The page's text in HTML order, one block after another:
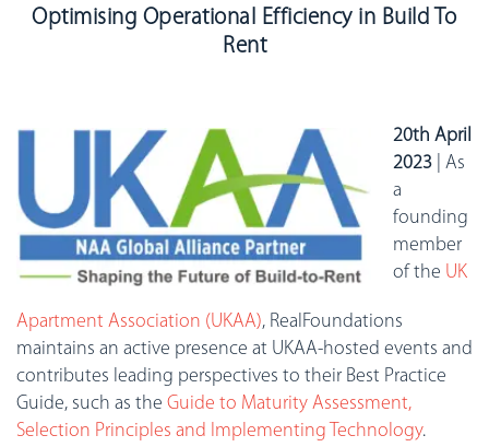
Optimising Operational Efficiency in Build To
Rent
20th April
2023 | As
a
founding
member
of the UK
Apartment Association (UKAA), RealFoundations
maintains an active presence at UKAA-hosted events and
contributes leading perspectives to their Best Practice
Guide, such as the Guide to Maturity Assessment,
Selection Principles and Implementing Technology.